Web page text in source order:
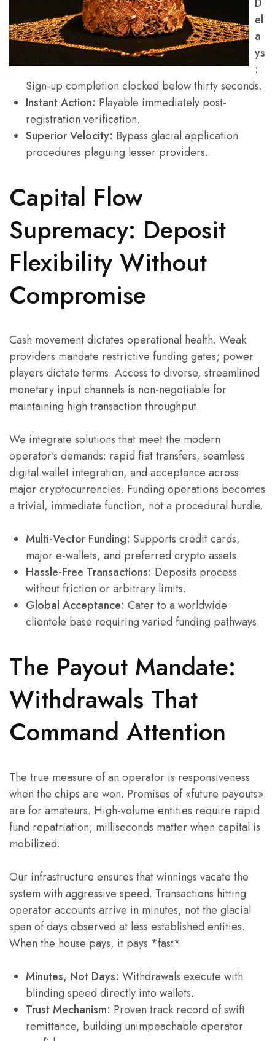
el
a
ys
:
Sign-up completion clocked below thirty seconds.
Instant Action: Playable immediately post-
registration verification.
Superior Velocity: Bypass glacial application
procedures plaguing lesser providers.
Capital Flow
Supremacy: Deposit
Flexibility Without
Compromise
Cash movement dictates operational health. Weak
providers mandate restrictive funding gates; power
players dictate terms. Access to diverse, streamlined
monetary input channels is non-negotiable for
maintaining high transaction throughput.
We integrate solutions that meet the modern
operator’s demands: rapid fiat transfers, seamless
digital wallet integration, and acceptance across
major cryptocurrencies. Funding operations becomes
a trivial, immediate function, not a procedural hurdle.
Multi-Vector Funding: Supports credit cards,
major e-wallets, and preferred crypto assets.
Hassle-Free Transactions: Deposits process
without friction or arbitrary limits.
Global Acceptance: Cater to a worldwide
clientele base requiring varied funding pathways.
The Payout Mandate:
Withdrawals That
Command Attention
The true measure of an operator is responsiveness
when the chips are won. Promises of «future payouts»
are for amateurs. High-volume entities require rapid
fund repatriation; milliseconds matter when capital is
mobilized.
Our infrastructure ensures that winnings vacate the
system with aggressive speed. Transactions hitting
operator accounts arrive in minutes, not the glacial
span of days observed at less established entities.
When the house pays, it pays *fast*.
Minutes, Not Days: Withdrawals execute with
blinding speed directly into wallets.
Trust Mechanism: Proven track record of swift
remittance, building unimpeachable operator